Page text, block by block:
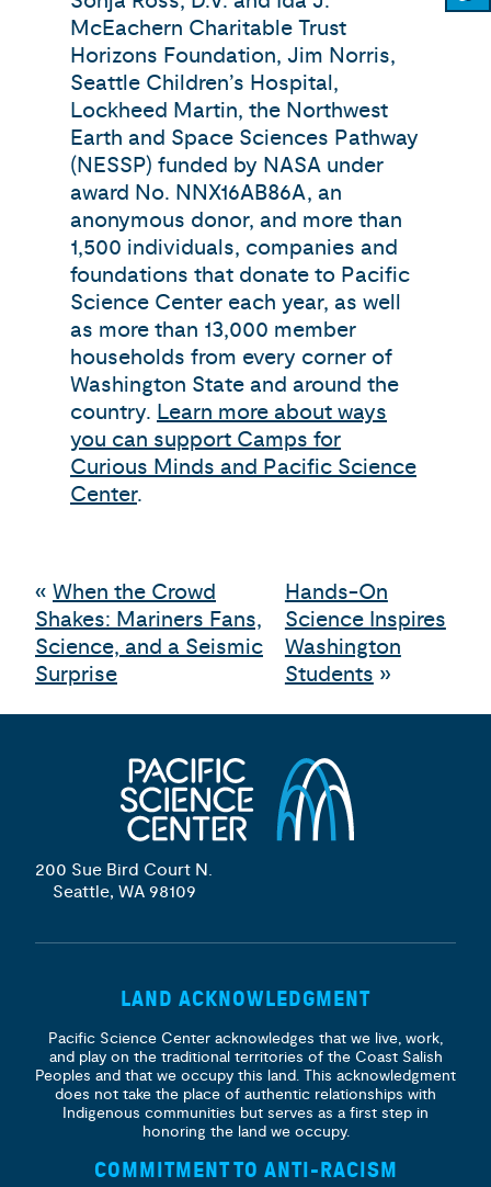
McEachern Charitable Trust
Horizons Foundation, Jim Norris,
Seattle Children’s Hospital,
Lockheed Martin, the Northwest
Earth and Space Sciences Pathway
(NESSP) funded by NASA under
award No. NNX16AB86A, an
anonymous donor, and more than
1,500 individuals, companies and
foundations that donate to Pacific
Science Center each year, as well
as more than 13,000 member
households from every corner of
Washington State and around the
country. Learn more about ways
you can support Camps for
Curious Minds and Pacific Science
Center.
« When the Crowd
Shakes: Mariners Fans,
Science, and a Seismic
Surprise
Hands-On
Science Inspires
Washington
Students »
200 Sue Bird Court N.
Seattle, WA 98109
LAND ACKNOWLEDGMENT
Pacific Science Center acknowledges that we live, work,
and play on the traditional territories of the Coast Salish
Peoples and that we occupy this land. This acknowledgment
does not take the place of authentic relationships with
Indigenous communities but serves as a first step in
honoring the land we occupy.
COMMITMENT TO ANTI-RACISM